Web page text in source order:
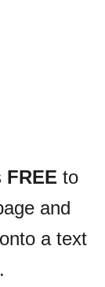
FREE to
and
a text